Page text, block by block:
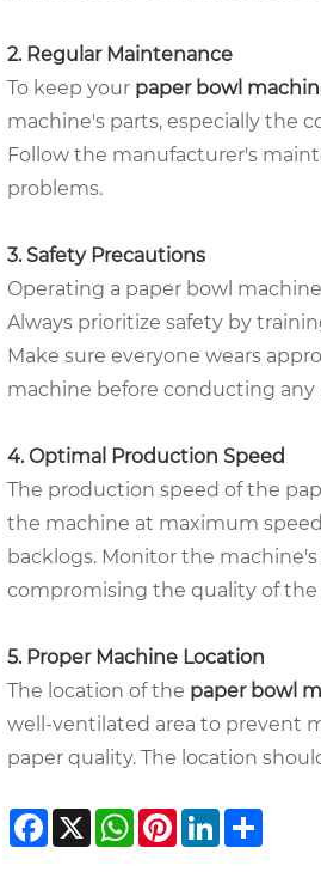
2. Regular Maintenance
To keep your paper bowl
machine's parts, especially the
Follow the manufacturer's
problems.
3. Safety Precautions
Operating a paper bowl
Always prioritize safety by
Make sure everyone wears
machine before conducting any
4. Optimal Production Speed
The production speed of the
the machine at maximum
backlogs. Monitor the
compromising the quality of the
5. Proper Machine Location
The location of the paper bowl
well-ventilated area to prevent
paper quality. The location
Facebook
X WhatsApp
PinterestLinkedIn